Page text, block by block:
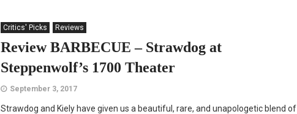
Critics' Picks Reviews
Review BARBECUE – Strawdog at
Steppenwolf’s 1700 Theater
September 3, 2017
Strawdog and Kiely have given us a beautiful, rare, and unapologetic blend of